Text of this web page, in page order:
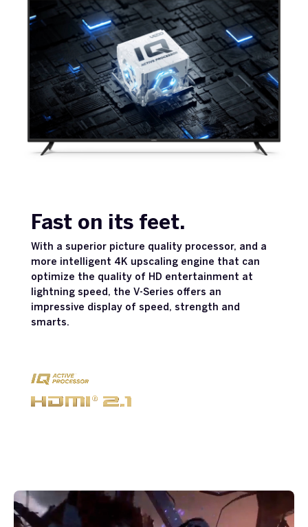
Fast on its feet.
With a superior picture quality processor, and a
more intelligent 4K upscaling engine that can
optimize the quality of HD entertainment at
lightning speed, the V-Series offers an
impressive display of speed, strength and
smarts.